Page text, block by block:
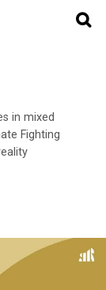
in mixed
Fighting